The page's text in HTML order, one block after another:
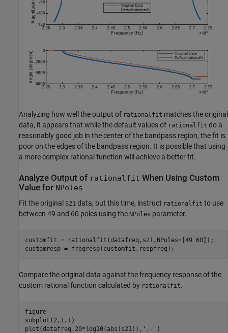
Analyzing how well the output of rationalfit matches the original
data, it appears that while the default values of rationalfit do a
reasonably good job in the center of the bandpass region, the fit is
poor on the edges of the bandpass region. It is possible that using
a more complex rational function will achieve a better fit.
Analyze Output of rationalfit When Using Custom
Value for NPoles
Fit the original S21 data, but this time, instruct rationalfit to use
between 49 and 60 poles using the NPoles parameter.
customfit = rationalfit(datafreq,s21,NPoles=[49 60]);
customresp = freqresp(customfit,respfreq);
Compare the original data against the frequency response of the
custom rational function calculated by rationalfit.
figure
subplot(2,1,1)
plot(datafreq,20*log10(abs(s21)), '.-' )